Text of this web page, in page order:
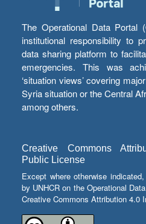
The Operational Data Portal
institutional responsibility to
data sharing platform to
emergencies. This was
‘situation views’ covering
Syria situation or the Central
among others.
Creative Commons
Public License
Except where otherwise
by UNHCR on the Operational
Creative Commons Attribution 4.0